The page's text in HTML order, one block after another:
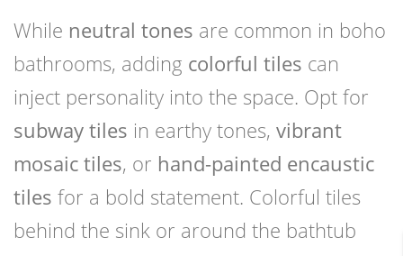
While neutral tones are common in boho
bathrooms, adding colorful tiles can
inject personality into the space. Opt for
subway tiles in earthy tones, vibrant
mosaic tiles, or hand-painted encaustic
tiles for a bold statement. Colorful tiles
behind the sink or around the bathtub